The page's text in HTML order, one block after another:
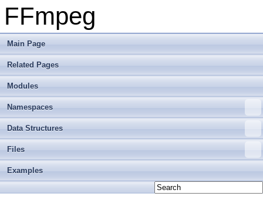
FFmpeg
Main Page
Related Pages
Modules
Namespaces
Data Structures
Files
Examples